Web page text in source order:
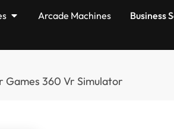
Arcade Machines Business
Games 360 Vr Simulator